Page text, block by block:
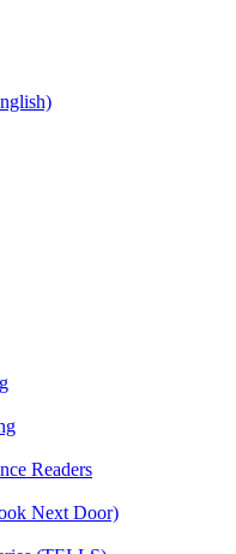
Readers
Next Door)